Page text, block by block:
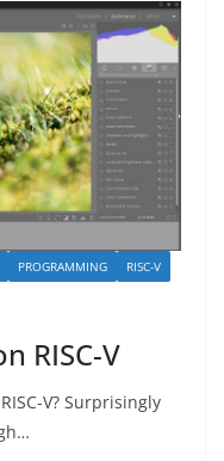
PROGRAMMING RISC-V
RISC-V
V? Surprisingly